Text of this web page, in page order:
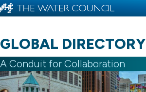
GLOBAL DIRECTORY
A Conduit for Collaboration